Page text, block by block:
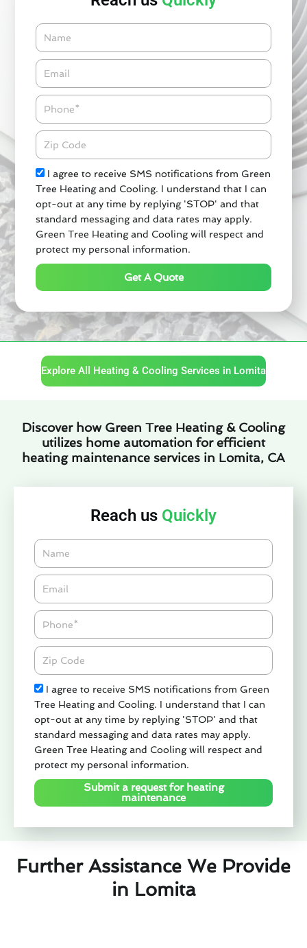
Name
Email*
Phone
Zipcode
Check
I agree to receive SMS notifications from Green
Tree Heating and Cooling. I understand that I can
opt-out at any time by replying 'STOP' and that
standard messaging and data rates may apply.
Green Tree Heating and Cooling will respect and
protect my personal information.
Get A Quote
Explore All Heating & Cooling Services in Lomita
Discover how Green Tree Heating & Cooling
utilizes home automation for efficient
heating maintenance services in Lomita, CA
Reach us Quickly
Name
Email*
Phone
Zipcode
Check
I agree to receive SMS notifications from Green
Tree Heating and Cooling. I understand that I can
opt-out at any time by replying 'STOP' and that
standard messaging and data rates may apply.
Green Tree Heating and Cooling will respect and
protect my personal information.
Submit a request for heating
maintenance
Further Assistance We Provide
in Lomita